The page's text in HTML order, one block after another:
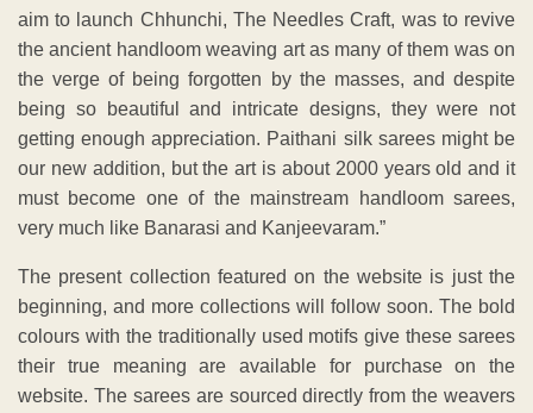
aim to launch Chhunchi, The Needles Craft, was to revive
the ancient handloom weaving art as many of them was on
the verge of being forgotten by the masses, and despite
being so beautiful and intricate designs, they were not
getting enough appreciation. Paithani silk sarees might be
our new addition, but the art is about 2000 years old and it
must become one of the mainstream handloom sarees,
very much like Banarasi and Kanjeevaram.”
The present collection featured on the website is just the
beginning, and more collections will follow soon. The bold
colours with the traditionally used motifs give these sarees
their true meaning are available for purchase on the
website. The sarees are sourced directly from the weavers